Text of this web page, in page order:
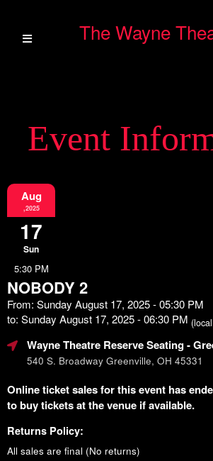
The Wayne
Event
Aug
,2025
17
Sun
5:30 PM
NOBODY 2
From: Sunday August 17, 2025 - 05:30 PM
to: Sunday August 17, 2025 - 06:30 PM
Wayne Theatre Reserve Seating-
540 S. Broadway Greenville, OH 45331
Online ticket sales for this event has
to buy tickets at the venue if available.
Returns Policy:
All sales are final (No returns)